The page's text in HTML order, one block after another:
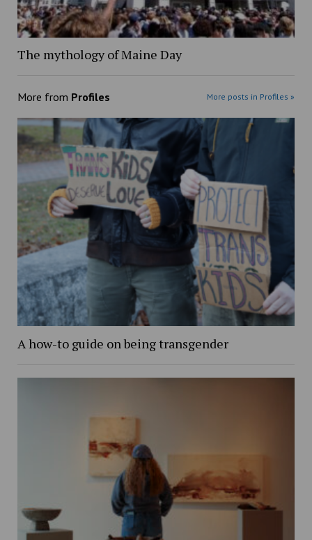
The mythology of Maine Day
More from Profiles More posts in Profiles »
A how-to guide on being transgender